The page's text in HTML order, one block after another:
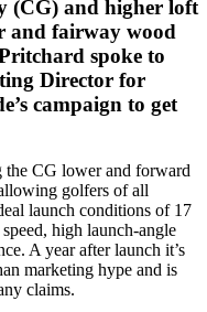
(CG) and higher loft
and fairway wood
spoke to
Director for
campaign to get
the CG lower and forward
golfers of all
launch conditions of 17
high launch-angle
A year after launch it’s
marketing hype and is
claims.